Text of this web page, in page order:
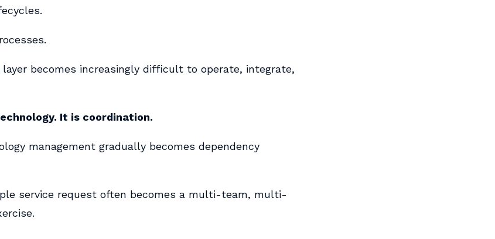
becomes increasingly difficult to operate, integrate,
It is coordination.
management gradually becomes dependency
service request often becomes a multi-team, multi-